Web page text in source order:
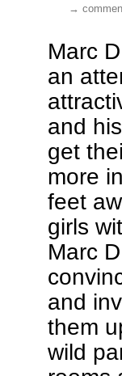
→
Marc
an
and
get
more
feet
girls
Marc
and
them
wild